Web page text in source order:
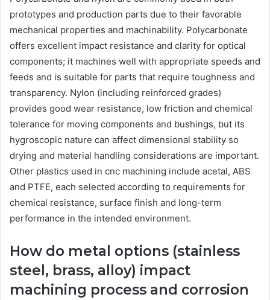
prototypes and production parts due to their favorable
mechanical properties and machinability. Polycarbonate
offers excellent impact resistance and clarity for optical
components; it machines well with appropriate speeds and
feeds and is suitable for parts that require toughness and
transparency. Nylon (including reinforced grades)
provides good wear resistance, low friction and chemical
tolerance for moving components and bushings, but its
hygroscopic nature can affect dimensional stability so
drying and material handling considerations are important.
Other plastics used in cnc machining include acetal, ABS
and PTFE, each selected according to requirements for
chemical resistance, surface finish and long-term
performance in the intended environment.
How do metal options (stainless
steel, brass, alloy) impact
machining process and corrosion